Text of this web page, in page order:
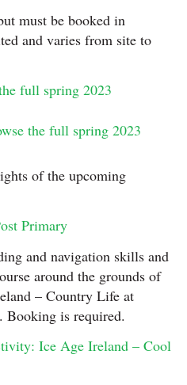
must be booked in
and varies from site to
full spring 2023
the full spring 2023
of the upcoming
Primary
and navigation skills and
around the grounds of
– Country Life at
Booking is required.
Ice Age Ireland – Cool